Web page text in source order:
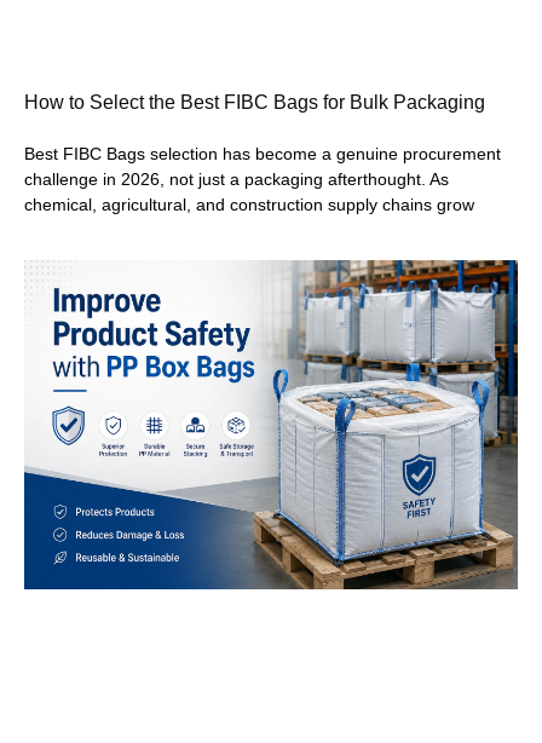
How to Select the Best FIBC Bags for Bulk Packaging
Best FIBC Bags selection has become a genuine procurement
challenge in 2026, not just a packaging afterthought. As
chemical, agricultural, and construction supply chains grow